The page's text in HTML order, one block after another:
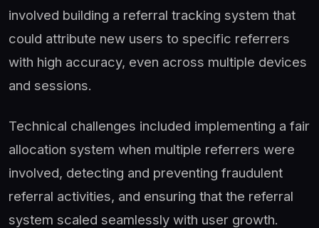
involved building a referral tracking system that
could attribute new users to specific referrers
with high accuracy, even across multiple devices
and sessions.
Technical challenges included implementing a fair
allocation system when multiple referrers were
involved, detecting and preventing fraudulent
referral activities, and ensuring that the referral
system scaled seamlessly with user growth.